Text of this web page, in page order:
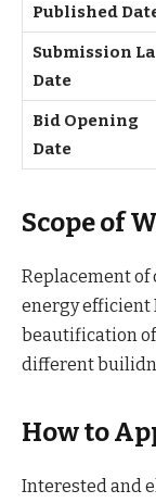
Published
Submission
Date
Bid Opening
Date
Scope of
Replacement
energy efficient
beautification
different
How to
Interested and